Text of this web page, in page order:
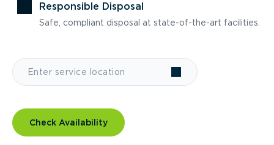
Responsible Disposal
Safe, compliant disposal at state-of-the-art facilities.
Check Availability